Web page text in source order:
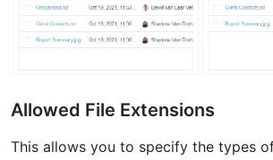
Allowed File Extensions
This allows you to specify the types